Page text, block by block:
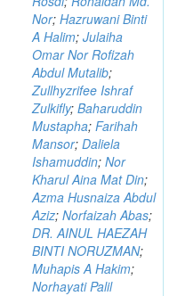
Nor; Hazruwani Binti
A Halim; Julaiha
Omar Nor Rofizah
Abdul Mutalib;
Zullhyzrifee Ishraf
Zulkifly; Baharuddin
Mustapha; Farihah
Mansor; Daliela
Ishamuddin; Nor
Kharul Aina Mat Din;
Azma Husnaiza Abdul
Aziz; Norfaizah Abas;
DR. AINUL HAEZAH
BINTI NORUZMAN;
Muhapis A Hakim;
Norhayati Palil